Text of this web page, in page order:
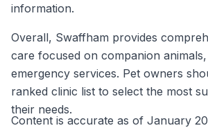
information.
Overall, Swaffham provides
care focused on companion
emergency services. Pet owners
ranked clinic list to select the most
their needs.
Content is accurate as of January